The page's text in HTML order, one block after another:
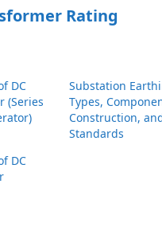
Rating
DC
(Series
Substation
Types,
Construction,
Standards
DC